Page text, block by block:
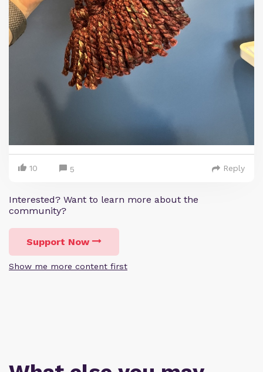
10 5 Reply
Interested? Want to learn more about the
community?
Support Now
Show me more content first